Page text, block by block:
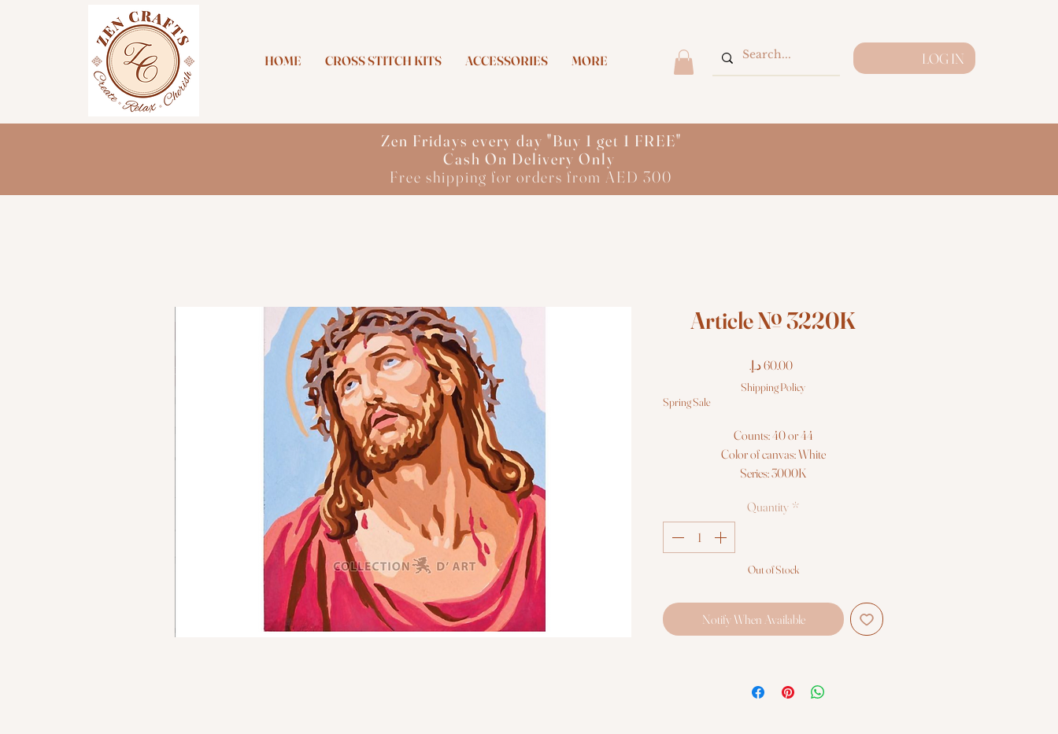
HOME CROSS STITCH KITS ACCESSORIES MORE LOG IN
Zen Fridays every day "Buy 1 get 1 FREE"
Cash On Delivery Only
Free shipping for orders from AED 300
Article № 3220K
Price
Shipping Policy
Spring Sale
Counts: 40 or 44
Color of canvas: White
Series: 3000K
Colour Printed Canvas (100% Cotton)
Soft Cotton Threads (100% Cotton)
Gold Eye Tapestry Needle
Stitching Instructions in 10 languages
Quantity *
Out of Stock
Notify When Available